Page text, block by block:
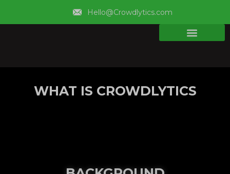
Hello@Crowdlytics.com
WHAT IS CROWDLYTICS